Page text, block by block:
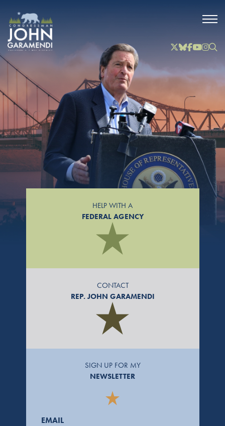
Twitter
Bluesky
Facebook
YouTube
HELP WITH A
FEDERAL AGENCY
CONTACT
REP. JOHN GARAMENDI
SIGN UP FOR MY
NEWSLETTER
EMAIL